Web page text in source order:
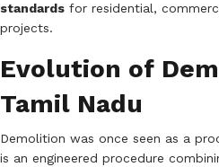
standards for residential,
projects.
Evolution of
Tamil Nadu
Demolition was once seen as a
is an engineered procedure